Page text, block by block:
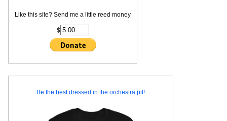
Like this site? Send me a little reed money
$
Be the best dressed in the orchestra pit!